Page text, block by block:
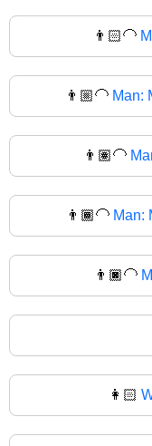
👨🏻‍🦲
👨🏼‍🦲 Man:
👨🏽‍🦲
👨🏾‍🦲 Man:
👨🏿‍🦲
👩🏻